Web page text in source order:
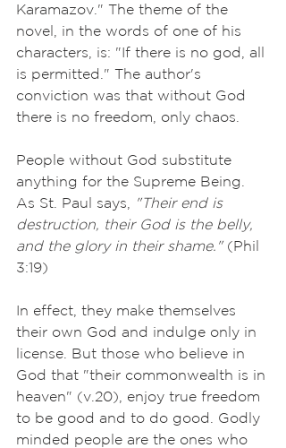
Karamazov." The theme of the
novel, in the words of one of his
characters, is: "If there is no god, all
is permitted." The author's
conviction was that without God
there is no freedom, only chaos.
People without God substitute
anything for the Supreme Being.
As St. Paul says,
"Their end is
destruction, their God is the belly,
and the glory in their shame." (Phil
3:19)
In effect, they make themselves
their own God and indulge only in
license. But those who believe in
God that "their commonwealth is in
heaven" (v.20), enjoy true freedom
to be good and to do good. Godly
minded people are the ones who